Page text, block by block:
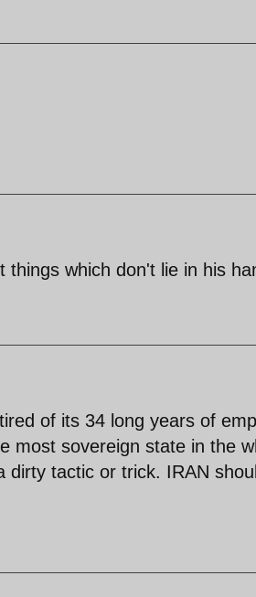
things which don't lie in his
of its 34 long years of
most sovereign state in the
tactic or trick. IRAN